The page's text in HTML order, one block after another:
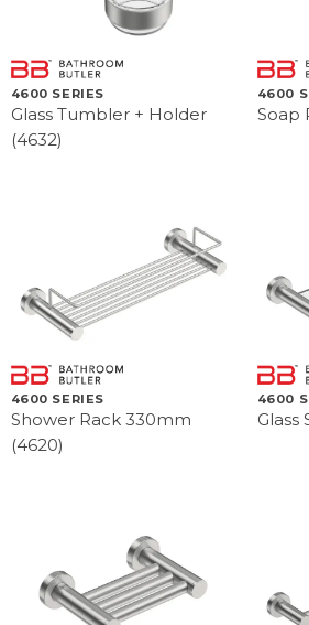
4600 SERIES
Glass Tumbler + Holder
(4632)
4600
Soap
4600 SERIES
Shower Rack 330mm
(4620)
4600
Glass